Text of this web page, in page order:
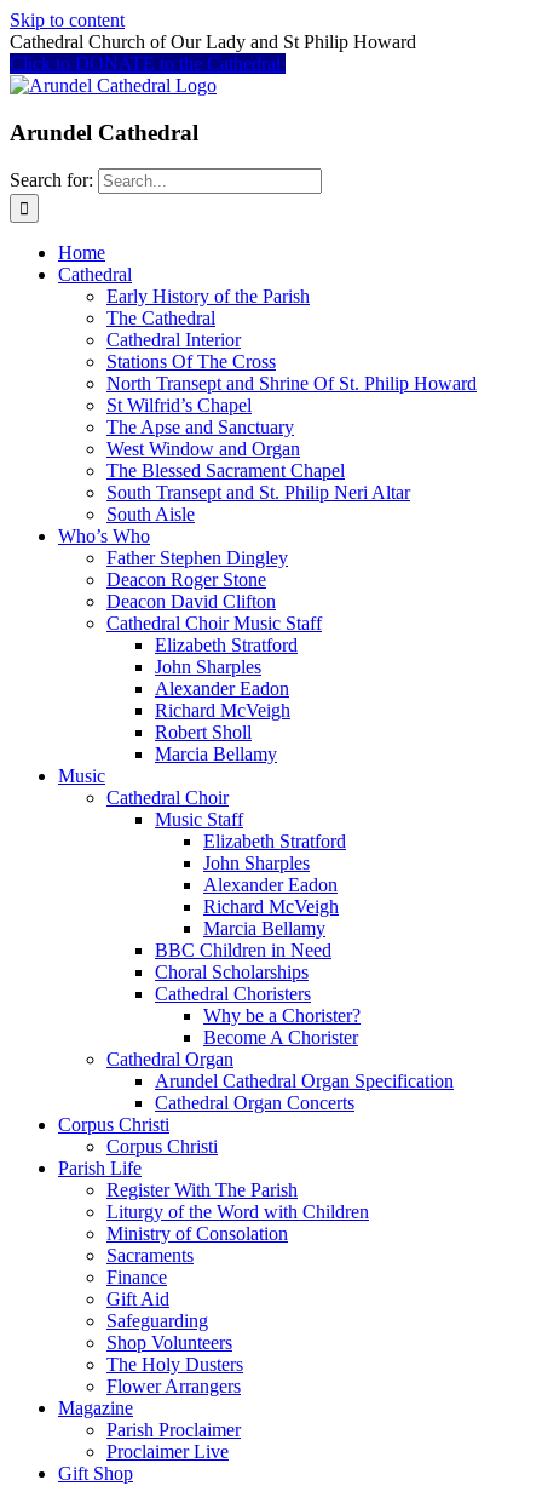
Skip to content
Cathedral Church of Our Lady and St Philip Howard
Click to DONATE to the Cathedral
Arundel Cathedral
Search for:
Home
Cathedral
Early History of the Parish
The Cathedral
Cathedral Interior
Stations Of The Cross
North Transept and Shrine Of St. Philip Howard
St Wilfrid’s Chapel
The Apse and Sanctuary
West Window and Organ
The Blessed Sacrament Chapel
South Transept and St. Philip Neri Altar
South Aisle
Who’s Who
Father Stephen Dingley
Deacon Roger Stone
Deacon David Clifton
Cathedral Choir Music Staff
Elizabeth Stratford
John Sharples
Alexander Eadon
Richard McVeigh
Robert Sholl
Marcia Bellamy
Music
Cathedral Choir
Music Staff
Elizabeth Stratford
John Sharples
Alexander Eadon
Richard McVeigh
Marcia Bellamy
BBC Children in Need
Choral Scholarships
Cathedral Choristers
Why be a Chorister?
Become A Chorister
Cathedral Organ
Arundel Cathedral Organ Specification
Cathedral Organ Concerts
Corpus Christi
Corpus Christi
Parish Life
Register With The Parish
Liturgy of the Word with Children
Ministry of Consolation
Sacraments
Finance
Gift Aid
Safeguarding
Shop Volunteers
The Holy Dusters
Flower Arrangers
Magazine
Parish Proclaimer
Proclaimer Live
Gift Shop